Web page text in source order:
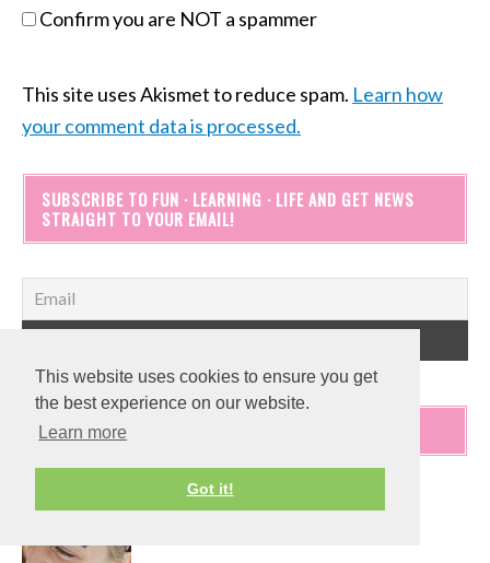
This website uses cookies to ensure you get
the best experience on our website.
Learn more
Got it!
Confirm you are NOT a spammer
This site uses Akismet to reduce spam. Learn how
your comment data is processed.
SUBSCRIBE TO FUN · LEARNING · LIFE AND GET NEWS
STRAIGHT TO YOUR EMAIL!
POPULAR POSTS